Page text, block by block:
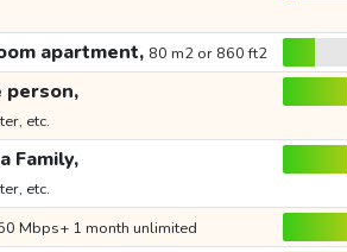
apartment, 80 m2 or 860 ft2
person,
etc.
Family,
etc.
Mbps+ 1 month unlimited